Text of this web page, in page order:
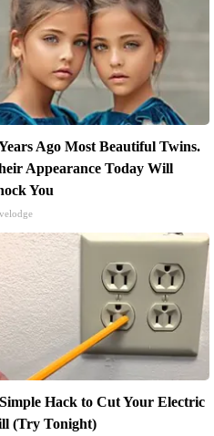
Ago Most Beautiful Twins.
Appearance Today Will
You
Hack to Cut Your Electric
(Try Tonight)